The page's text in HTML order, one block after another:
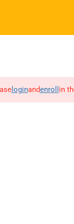
loginandenroll in